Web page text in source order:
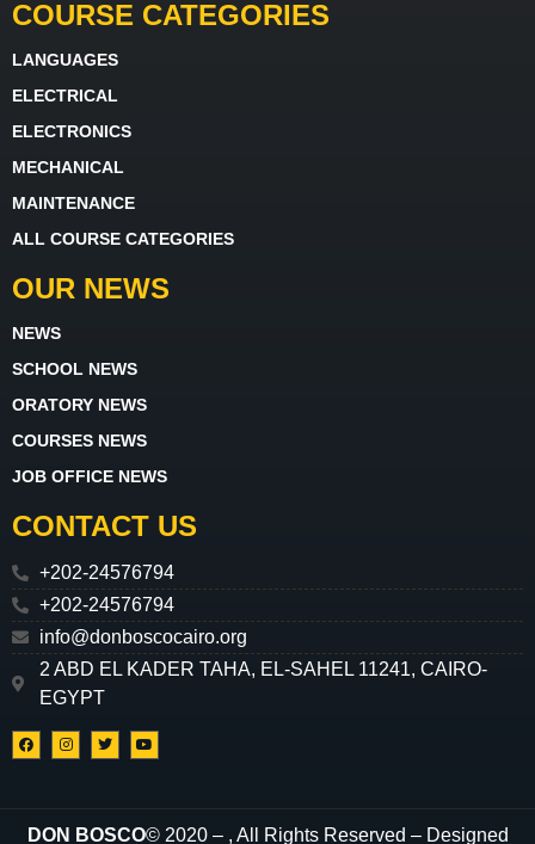
COURSE CATEGORIES
LANGUAGES
ELECTRICAL
ELECTRONICS
MECHANICAL
MAINTENANCE
ALL COURSE CATEGORIES
OUR NEWS
NEWS
SCHOOL NEWS
ORATORY NEWS
COURSES NEWS
JOB OFFICE NEWS
CONTACT US
+202-24576794
+202-24576794
info@donboscocairo.org
2 ABD EL KADER TAHA, EL-SAHEL 11241, CAIRO-
EGYPT
DON BOSCO© 2020 – , All Rights Reserved – Designed